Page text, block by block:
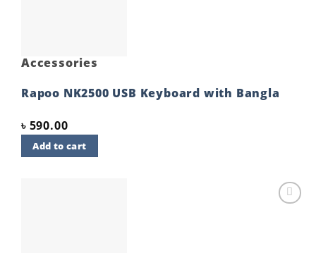
Accessories
Rapoo NK2500 USB Keyboard with Bangla
৳ 590.00
Add to cart